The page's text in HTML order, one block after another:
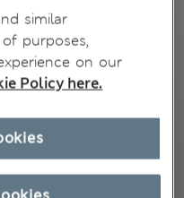
similar
purposes,
on our
Policy here.